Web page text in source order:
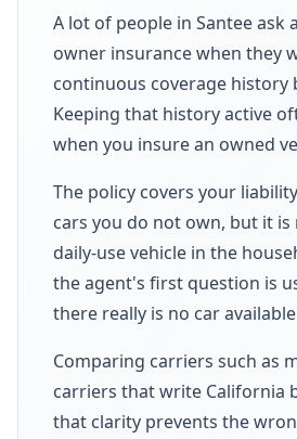
A lot of people in Santee ask
owner insurance when they
continuous coverage history
Keeping that history active
when you insure an owned
The policy covers your
cars you do not own, but it
daily-use vehicle in the
the agent's first question is
there really is no car
Comparing carriers such as
carriers that write California
that clarity prevents the